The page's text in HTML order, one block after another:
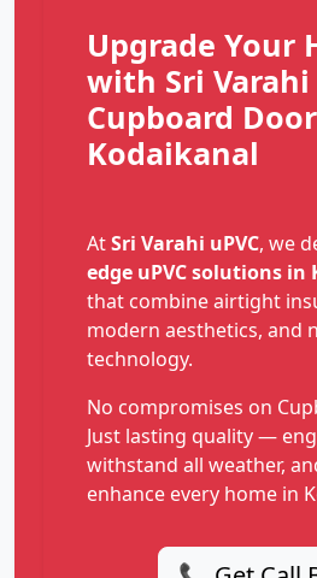
Upgrade Your
with Sri Varahi
Cupboard
Kodaikanal
AtSri Varahi uPVC, we
edge uPVC solutions in
that combine airtight
modern aesthetics, and
technology.
No compromises on
Just lasting quality —
withstand all weather,
enhance every home in